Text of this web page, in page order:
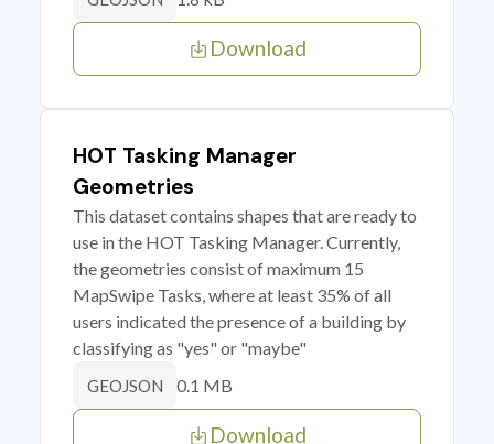
Download
HOT Tasking Manager
Geometries
This dataset contains shapes that are ready to
use in the HOT Tasking Manager. Currently,
the geometries consist of maximum 15
MapSwipe Tasks, where at least 35% of all
users indicated the presence of a building by
classifying as "yes" or "maybe"
GEOJSON 0.1 MB
Download